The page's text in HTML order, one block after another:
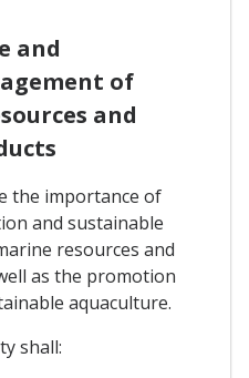
and
of
and
the importance of
and sustainable
resources and
as the promotion
aquaculture.
shall: